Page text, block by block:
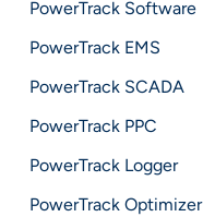
PowerTrack Software
PowerTrack EMS
PowerTrack SCADA
PowerTrack PPC
PowerTrack Logger
PowerTrack Optimizer